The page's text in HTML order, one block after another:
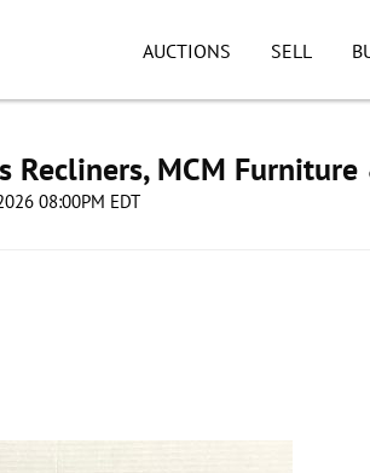
AUCTIONS SELL
Recliners, MCM
08:00PM EDT